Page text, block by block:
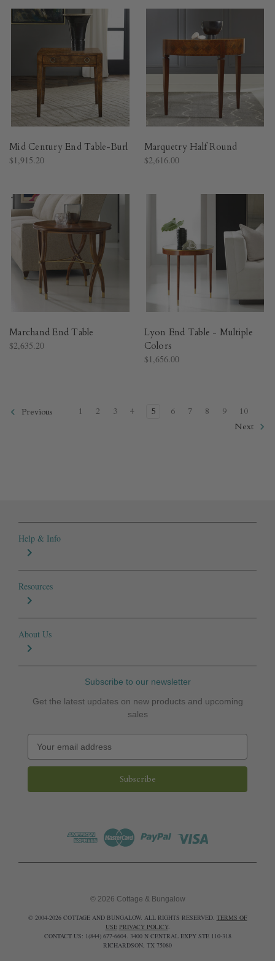
Mid Century End Table-Burl
$1,915.20
Marquetry Half Round
$2,616.00
Marchand End Table
$2,635.20
Lyon End Table - Multiple
Colors
$1,656.00
Previous 1 2 3 4 5 6 7 8 9
10
Next
Help & Info
Resources
About Us
Subscribe to our newsletter
Get the latest updates on new products and upcoming
sales
a
l
© 2026 Cottage & Bungalow
© 2004-2026 COTTAGE AND BUNGALOW. ALL RIGHTS RESERVED. TERMS OF
USE PRIVACY POLICY.
CONTACT US: 1(844) 677-6604. 3400 N CENTRAL EXPY STE 110-318
RICHARDSON, TX 75080